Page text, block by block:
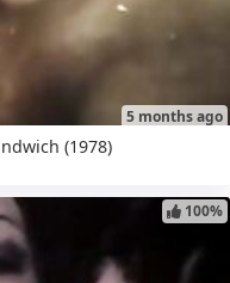
5 months ago
(1978)
100%